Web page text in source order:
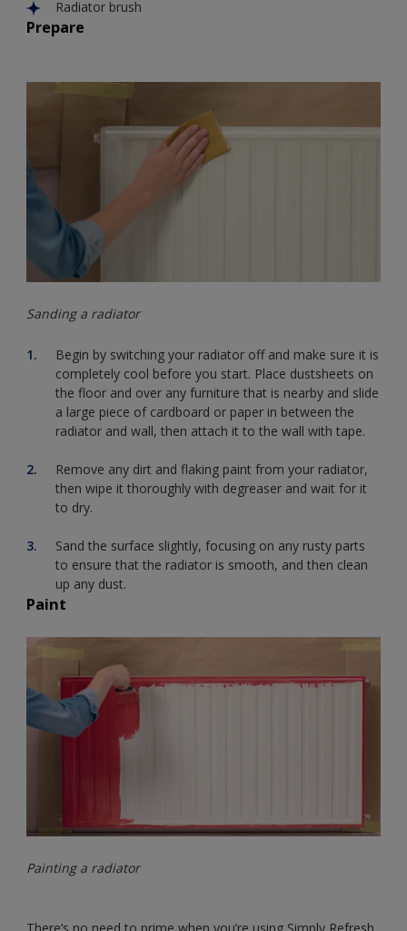
Radiator brush
Prepare
Sanding a radiator
Begin by switching your radiator off and make sure it is
completely cool before you start. Place dustsheets on
the floor and over any furniture that is nearby and slide
a large piece of cardboard or paper in between the
radiator and wall, then attach it to the wall with tape.
Remove any dirt and flaking paint from your radiator,
then wipe it thoroughly with degreaser and wait for it
to dry.
Sand the surface slightly, focusing on any rusty parts
to ensure that the radiator is smooth, and then clean
up any dust.
Paint
Painting a radiator